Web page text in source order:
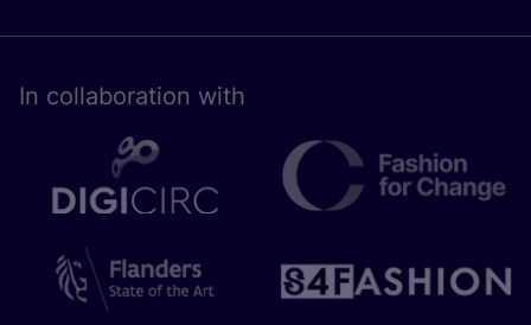
In collaboration with